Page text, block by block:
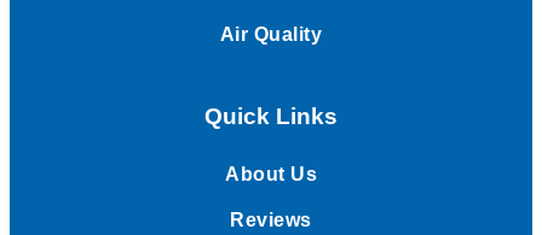
Air Quality
Quick Links
About Us
Reviews